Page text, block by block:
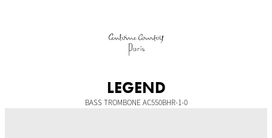
LEGEND
BASS TROMBONE AC550BHR-1-0